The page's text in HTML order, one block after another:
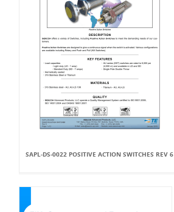
SAPL-DS-0022 POSITIVE ACTION SWITCHES REV 6